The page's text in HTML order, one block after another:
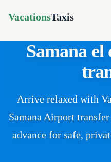
VacationsTaxis
Samana
Arrive relaxed with
Samana Airport
advance for safe,